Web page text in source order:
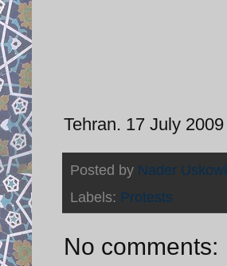
Tehran. 17 July 2009
Posted by Nader Uskowi
Labels: Protests
No comments: